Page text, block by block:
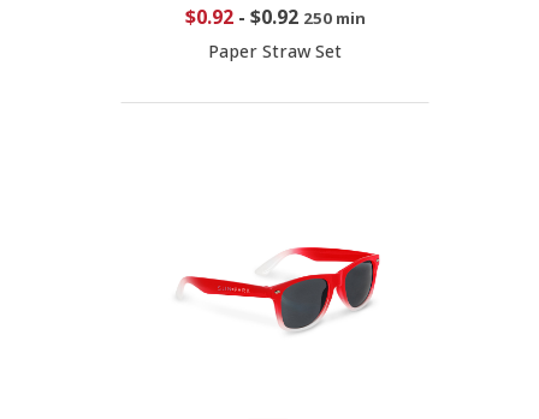
$0.92- $0.92 250 min
Paper Straw Set